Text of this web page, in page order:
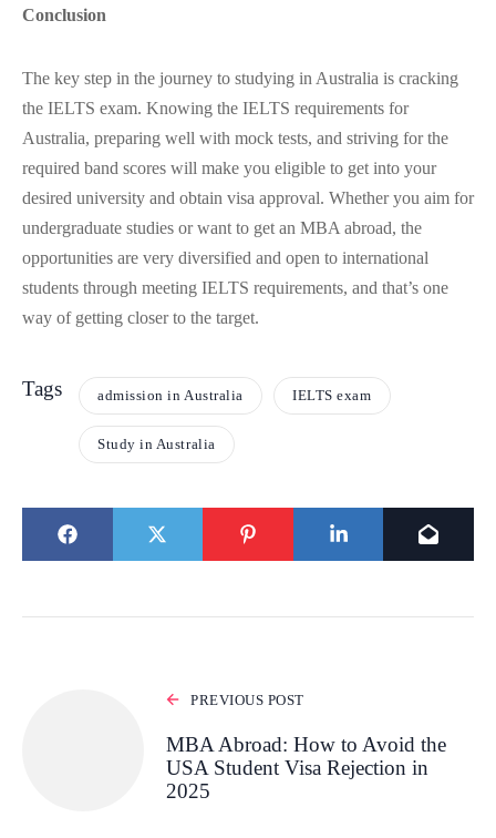
Conclusion
The key step in the journey to studying in Australia is cracking
the IELTS exam. Knowing the IELTS requirements for
Australia, preparing well with mock tests, and striving for the
required band scores will make you eligible to get into your
desired university and obtain visa approval. Whether you aim for
undergraduate studies or want to get an MBA abroad, the
opportunities are very diversified and open to international
students through meeting IELTS requirements, and that’s one
way of getting closer to the target.
Tags admission in Australia IELTS exam
Study in Australia
PREVIOUS POST
MBA Abroad: How to Avoid the
USA Student Visa Rejection in
2025